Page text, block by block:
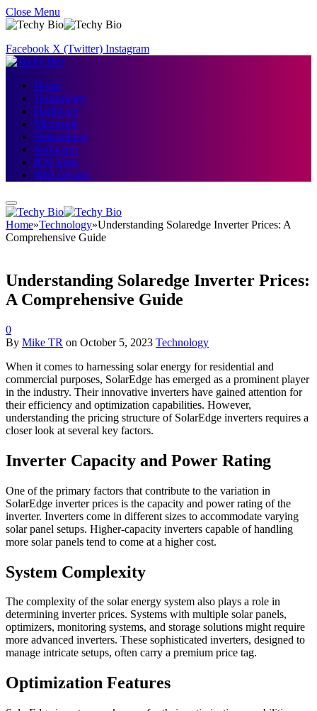
Close Menu
Facebook X (Twitter) Instagram
Home
Technology
Hardware
Microsoft
Networking
Softwares
IOS Apps
Web Design
Home»Technology»Understanding Solaredge Inverter Prices: A
Comprehensive Guide
Understanding Solaredge Inverter Prices:
A Comprehensive Guide
0
By Mike TR on October 5, 2023 Technology
When it comes to harnessing solar energy for residential and
commercial purposes, SolarEdge has emerged as a prominent player
in the industry. Their innovative inverters have gained attention for
their efficiency and optimization capabilities. However,
understanding the pricing structure of SolarEdge inverters requires a
closer look at several key factors.
Inverter Capacity and Power Rating
One of the primary factors that contribute to the variation in
SolarEdge inverter prices is the capacity and power rating of the
inverter. Inverters come in different sizes to accommodate varying
solar panel setups. Higher-capacity inverters capable of handling
more solar panels tend to come at a higher cost.
System Complexity
The complexity of the solar energy system also plays a role in
determining inverter prices. Systems with multiple solar panels,
optimizers, monitoring systems, and storage solutions might require
more advanced inverters. These sophisticated inverters, designed to
manage intricate setups, often carry a premium price tag.
Optimization Features